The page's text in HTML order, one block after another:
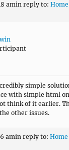
amin reply to:
simple
with simple html
think of it earlier.
other issues.
amin reply to: Home